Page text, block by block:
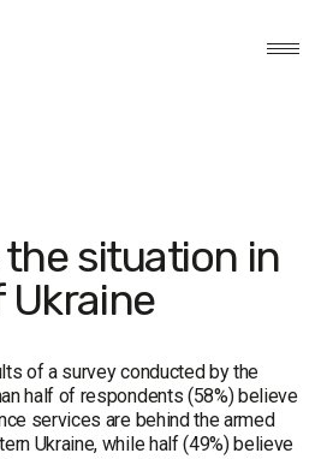
situation in
of a survey conducted by the
half of respondents (58%) believe
services are behind the armed
Ukraine, while half (49%) believe